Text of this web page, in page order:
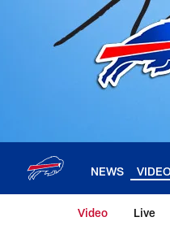
NEWS
Video Live